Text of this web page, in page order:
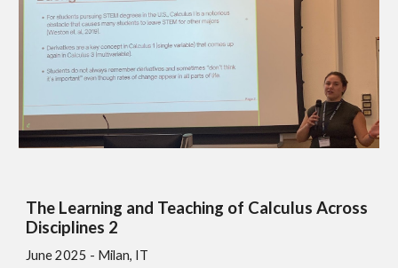
The Learning and Teaching of Calculus Across
Disciplines 2
June2025 - Milan, IT